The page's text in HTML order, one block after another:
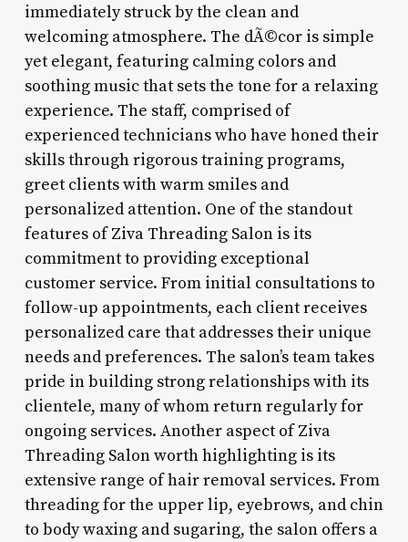
immediately struck by the clean and
welcoming atmosphere. The dÃ©cor is simple
yet elegant, featuring calming colors and
soothing music that sets the tone for a relaxing
experience. The staff, comprised of
experienced technicians who have honed their
skills through rigorous training programs,
greet clients with warm smiles and
personalized attention. One of the standout
features of Ziva Threading Salon is its
commitment to providing exceptional
customer service. From initial consultations to
follow-up appointments, each client receives
personalized care that addresses their unique
needs and preferences. The salon’s team takes
pride in building strong relationships with its
clientele, many of whom return regularly for
ongoing services. Another aspect of Ziva
Threading Salon worth highlighting is its
extensive range of hair removal services. From
threading for the upper lip, eyebrows, and chin
to body waxing and sugaring, the salon offers a